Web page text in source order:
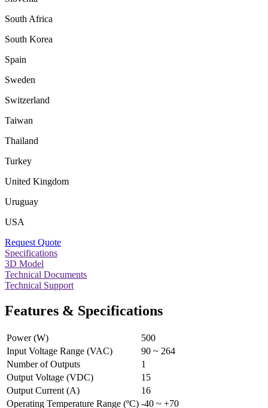
South Africa
South Korea
Spain
Sweden
Switzerland
Taiwan
Thailand
Turkey
United Kingdom
Uruguay
USA
Request Quote
Specifications
3D Model
Technical Documents
Technical Support
Features & Specifications
Power (W)
500
Input Voltage Range (VAC)
90 ~ 264
Number of Outputs
1
Output Voltage (VDC)
15
Output Current (A)
16
Operating Temperature Range (ºC) -40 ~ +70